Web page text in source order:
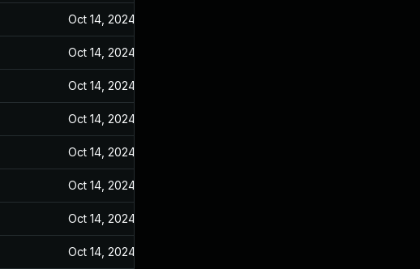
Oct 14, 2024
Oct 14, 2024
Oct 14, 2024
Oct 14, 2024
Oct 14, 2024
Oct 14, 2024
Oct 14, 2024
Oct 14, 2024